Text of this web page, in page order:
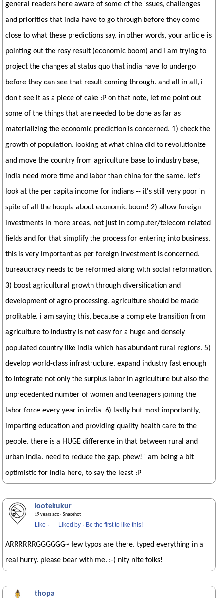
general readers here aware of some of the issues, challenges
and priorities that india have to go through before they come
close to what these predictions say. in other words, your article is
pointing out the rosy result (economic boom) and i am trying to
project the changes at status quo that india have to undergo
before they can see that result coming through. and all in all, i
don't see it as a piece of cake :P on that note, let me point out
some of the things that are needed to be done as far as
materializing the economic prediction is concerned. 1) check the
growth of population. looking at what china did to revolutionize
and move the country from agriculture base to industry base,
india need more time and labor than china for the same. let's
look at the per capita income for indians -- it's still very poor in
spite of all the hoopla about economic boom! 2) allow foreign
investments in more areas, not just in computer/telecom related
fields and for that simplify the process for entering into business.
this is very important as per foreign investment is concerned.
bureaucracy needs to be reformed along with social reformation.
3) boost agricultural growth through diversification and
development of agro-processing. agriculture should be made
profitable. i am saying this, because a complete transition from
agriculture to industry is not easy for a huge and densely
populated country like india which has abundant rural regions. 5)
develop world-class infrastructure. expand industry fast enough
to integrate not only the surplus labor in agriculture but also the
unprecedented number of women and teenagers joining the
labor force every year in india. 6) lastly but most importantly,
imparting education and providing quality health care to the
people. there is a HUGE difference in that between rural and
urban india. need to reduce the gap. phew! i am being a bit
optimistic for india here, to say the least :P
lootekukur
19 years ago· Snapshot
Like · Liked by · Be the first to like this!
ARRRRRRGGGGGG~ few typos are there. typed everything in a
real hurry. please bear with me. :-( nity nite folks!
thopa